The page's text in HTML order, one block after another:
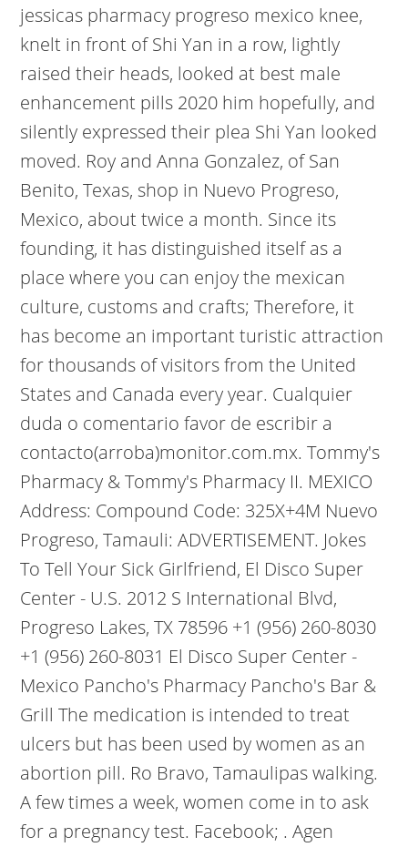
jessicas pharmacy progreso mexico knee,
knelt in front of Shi Yan in a row, lightly
raised their heads, looked at best male
enhancement pills 2020 him hopefully, and
silently expressed their plea Shi Yan looked
moved. Roy and Anna Gonzalez, of San
Benito, Texas, shop in Nuevo Progreso,
Mexico, about twice a month. Since its
founding, it has distinguished itself as a
place where you can enjoy the mexican
culture, customs and crafts; Therefore, it
has become an important turistic attraction
for thousands of visitors from the United
States and Canada every year. Cualquier
duda o comentario favor de escribir a
contacto(arroba)monitor.com.mx. Tommy's
Pharmacy & Tommy's Pharmacy II. MEXICO
Address: Compound Code: 325X+4M Nuevo
Progreso, Tamauli: ADVERTISEMENT. Jokes
To Tell Your Sick Girlfriend, El Disco Super
Center - U.S. 2012 S International Blvd,
Progreso Lakes, TX 78596 +1 (956) 260-8030
+1 (956) 260-8031 El Disco Super Center -
Mexico Pancho's Pharmacy Pancho's Bar &
Grill The medication is intended to treat
ulcers but has been used by women as an
abortion pill. Ro Bravo, Tamaulipas walking.
A few times a week, women come in to ask
for a pregnancy test. Facebook; . Agen